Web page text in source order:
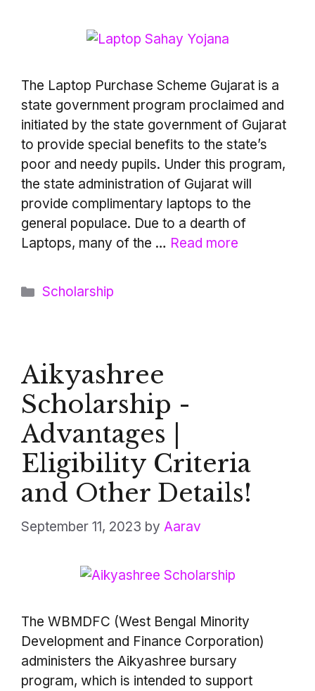
The Laptop Purchase Scheme Gujarat is a
state government program proclaimed and
initiated by the state government of Gujarat
to provide special benefits to the state’s
poor and needy pupils. Under this program,
the state administration of Gujarat will
provide complimentary laptops to the
general populace. Due to a dearth of
Laptops, many of the … Read more
Categories
Scholarship
Aikyashree
Scholarship -
Advantages |
Eligibility Criteria
and Other Details!
September 11, 2023 by Aarav
The WBMDFC (West Bengal Minority
Development and Finance Corporation)
administers the Aikyashree bursary
program, which is intended to support